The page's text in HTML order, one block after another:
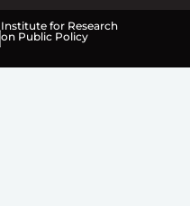
Institute for Research
on Public Policy